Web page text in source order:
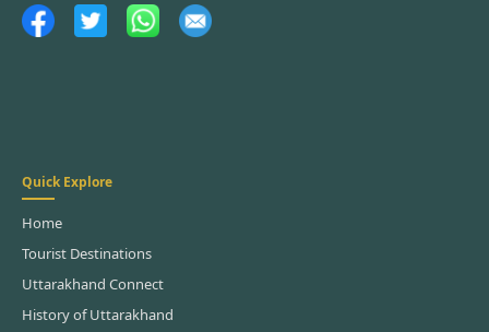
Quick Explore
Home
Tourist Destinations
Uttarakhand Connect
History of Uttarakhand